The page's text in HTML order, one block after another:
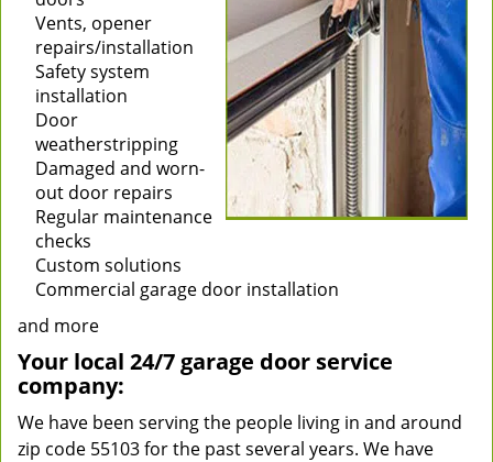
Vents, opener
repairs/installation
Safety system
installation
Door
weatherstripping
Damaged and worn-
out door repairs
Regular maintenance
checks
Custom solutions
Commercial garage door installation
and more
Your local 24/7 garage door service
company:
We have been serving the people living in and around
zip code 55103 for the past several years. We have